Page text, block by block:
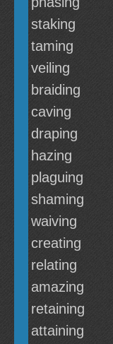
staking
taming
veiling
braiding
caving
draping
hazing
plaguing
shaming
waiving
creating
relating
amazing
retaining
attaining